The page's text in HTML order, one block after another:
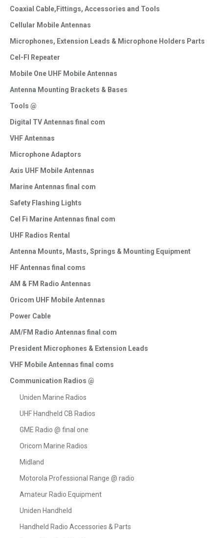
Coaxial Cable,Fittings, Accessories and Tools
Cellular Mobile Antennas
Microphones, Extension Leads & Microphone Holders Parts
Cel-FI Repeater
Mobile One UHF Mobile Antennas
Antenna Mounting Brackets & Bases
Tools @
Digital TV Antennas final com
VHF Antennas
Microphone Adaptors
Axis UHF Mobile Antennas
Marine Antennas final com
Safety Flashing Lights
Cel Fi Marine Antennas final com
UHF Radios Rental
Antenna Mounts, Masts, Springs & Mounting Equipment
HF Antennas final coms
AM & FM Radio Antennas
Oricom UHF Mobile Antennas
Power Cable
AM/FM Radio Antennas final com
President Microphones & Extension Leads
VHF Mobile Antennas final coms
Communication Radios @
Uniden Marine Radios
UHF Handheld CB Radios
GME Radio @ final one
Oricom Marine Radios
Midland
Motorola Professional Range @ radio
Amateur Radio Equipment
Uniden Handheld
Handheld Radio Accessories & Parts